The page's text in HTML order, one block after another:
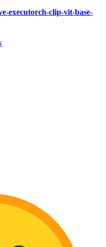
executorch-clip-vit-base-